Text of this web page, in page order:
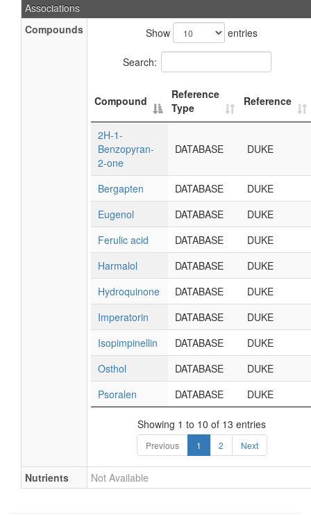
Associations
Compounds
Show entries
Search:
Compound
Reference
Type
Reference
2H-1-
Benzopyran-
2-one
DATABASE DUKE
Bergapten DATABASE
DUKE
Eugenol
DATABASE
DUKE
Ferulic acid
DATABASE
DUKE
Harmalol
DATABASE
DUKE
Hydroquinone
DATABASE
DUKE
Imperatorin
DATABASE
DUKE
Isopimpinellin
DATABASE
DUKE
Osthol
DATABASE
DUKE
Psoralen
DATABASE DUKE
Showing 1 to 10 of 13 entries
Previous 1 2 Next
Nutrients Not Available